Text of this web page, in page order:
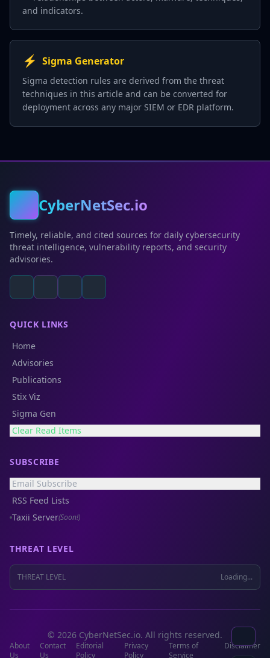
and indicators.
⚡ Sigma Generator
Sigma detection rules are derived from the threat
techniques in this article and can be converted for
deployment across any major SIEM or EDR platform.
CyberNetSec.io
Timely, reliable, and cited sources for daily cybersecurity
threat intelligence, vulnerability reports, and security
advisories.
QUICK LINKS
Home
Advisories
Publications
Stix Viz
Sigma Gen
Clear Read Items
SUBSCRIBE
Email Subscribe
RSS Feed Lists
Taxii Server(Soon!)
THREAT LEVEL
THREAT LEVEL Loading...
© 2026 CyberNetSec.io. All rights reserved.
About
Us
Contact
Us
Editorial
Policy
Privacy
Policy
Terms of
Service
Disclaimer